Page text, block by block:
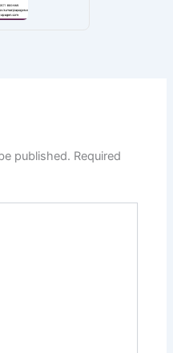
published. Required